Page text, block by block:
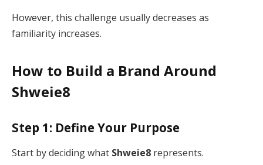
However, this challenge usually decreases as
familiarity increases.
How to Build a Brand Around
Shweie8
Step 1: Define Your Purpose
Start by deciding what Shweie8 represents.